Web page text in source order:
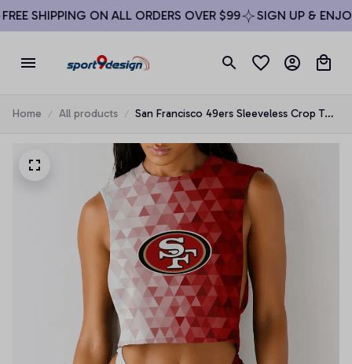
SHIPPING ON ALL ORDERS OVER $99 SIGN UP & ENJOY
Home All products
San Francisco 49ers Sleeveless Crop Top